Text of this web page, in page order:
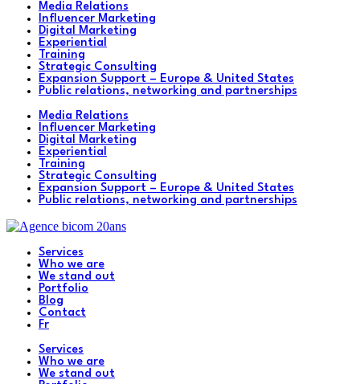
Media Relations
Influencer Marketing
Digital Marketing
Experiential
Training
Strategic Consulting
Expansion Support – Europe & United States
Public relations, networking and partnerships
Media Relations
Influencer Marketing
Digital Marketing
Experiential
Training
Strategic Consulting
Expansion Support – Europe & United States
Public relations, networking and partnerships
Services
Who we are
We stand out
Portfolio
Blog
Contact
Fr
Services
Who we are
We stand out